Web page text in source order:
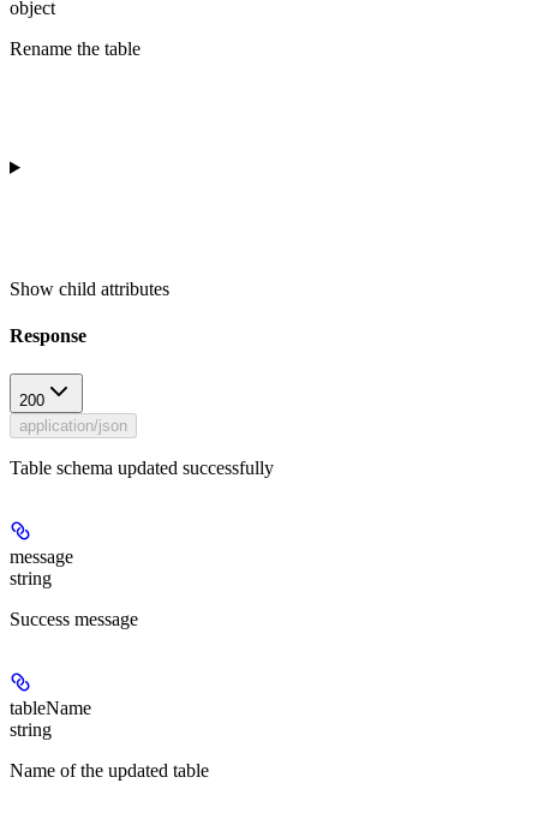
object
Rename the table
Show child attributes
Response
200
application/json
Table schema updated successfully
message
string
Success message
tableName
string
Name of the updated table